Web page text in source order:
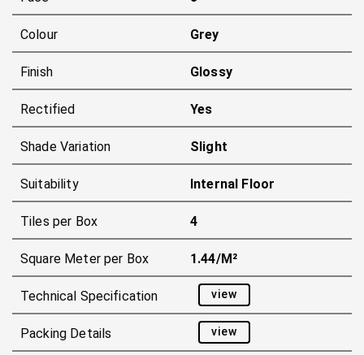
Colour Grey
Finish Glossy
Rectified Yes
Shade Variation Slight
Suitability Internal Floor
Tiles per Box 4
Square Meter per Box 1.44/m²
Technical Specification view
Packing Details view